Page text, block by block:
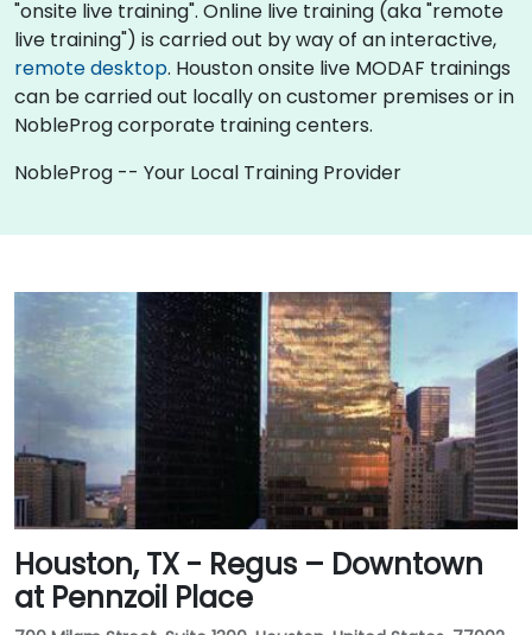
"onsite live training". Online live training (aka "remote
live training") is carried out by way of an interactive,
remote desktop. Houston onsite live MODAF trainings
can be carried out locally on customer premises or in
NobleProg corporate training centers.
NobleProg -- Your Local Training Provider
Houston, TX - Regus – Downtown
at Pennzoil Place